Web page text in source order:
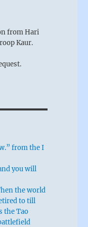
from Hari
Kaur.
from the I
you will
the world
to till
the Tao